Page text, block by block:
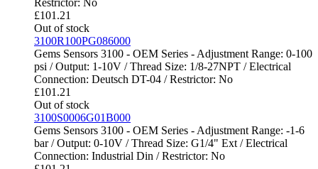
Restrictor: No
£101.21
Out of stock
3100R100PG086000
Gems Sensors 3100 - OEM Series - Adjustment Range: 0-100
psi / Output: 1-10V / Thread Size: 1/8-27NPT / Electrical
Connection: Deutsch DT-04 / Restrictor: No
£101.21
Out of stock
3100S0006G01B000
Gems Sensors 3100 - OEM Series - Adjustment Range: -1-6
bar / Output: 0-10V / Thread Size: G1/4" Ext / Electrical
Connection: Industrial Din / Restrictor: No